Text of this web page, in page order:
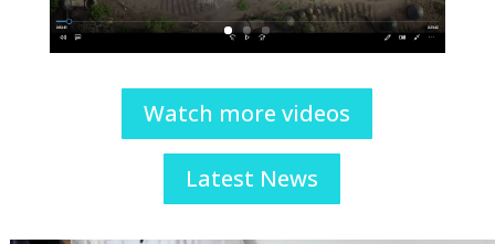
Watch more videos
Latest News